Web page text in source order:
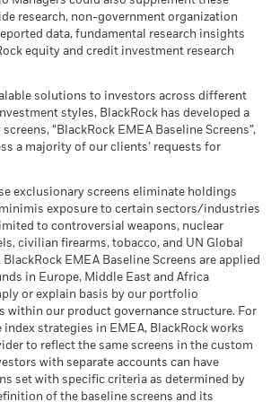
2.60 7.59 6.11
after deduction of ongoing charges.
charges are excluded from the calculation.
relate to past performance.
very differently in the future. It can
how the fund has been managed in the
on a Net Asset Value (NAV) basis, with
where applicable. The return of your
or decrease as a result of currency
investment is made in a currency other
past performance calculation. Source:
Aidan Doyle, CFA
Director, Portfolio Manager
Sam Summers
Portfolio Manager
Read More
What you might get back after costs
Average return each year
Average return each year
What you might get back after costs
Average return each year
Average return each year
shows what you might get back in extreme
Score (0-
5.69
432.94
80.66
Score -
17.21
494
Coverage
0.00%
Compact
0.00%
0.00%
3.43%
not
97.95%
Global Funds - Annual Report
Global Funds - Annual report
Global Funds - Annual Report
Global Funds - Annual report
Global Funds - Annual Report
research, non-government organization
data, fundamental research insights
equity and credit investment research
solutions to investors across different
styles, BlackRock has developed a
“BlackRock EMEA Baseline Screens”,
a majority of our clients’ requests for
exclusionary screens eliminate holdings
exposure to certain sectors/industries
to controversial weapons, nuclear
civilian firearms, tobacco, and UN Global
EMEA Baseline Screens are applied
in Europe, Middle East and Africa
or explain basis by our portfolio
within our product governance structure. For
strategies in EMEA, BlackRock works
to reflect the same screens in the custom
with separate accounts can have
set with specific criteria as determined by
of the baseline screens and its